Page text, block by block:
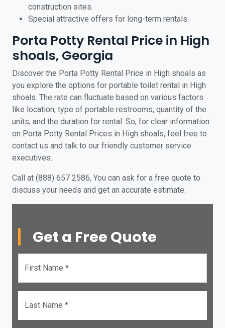
construction sites.
Special attractive offers for long-term rentals.
Porta Potty Rental Price in High
shoals, Georgia
Discover the Porta Potty Rental Price in High shoals as
you explore the options for portable toilet rental in High
shoals. The rate can fluctuate based on various factors
like location, type of portable restrooms, quantity of the
units, and the duration for rental. So, for clear information
on Porta Potty Rental Prices in High shoals, feel free to
contact us and talk to our friendly customer service
executives.
Call at (888) 657 2586, You can ask for a free quote to
discuss your needs and get an accurate estimate.
Get a Free Quote
First Name *
Last Name *